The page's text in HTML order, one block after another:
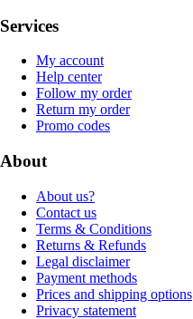
Services
My account
Help center
Follow my order
Return my order
Promo codes
About
About us?
Contact us
Terms & Conditions
Returns & Refunds
Legal disclaimer
Payment methods
Prices and shipping options
Privacy statement